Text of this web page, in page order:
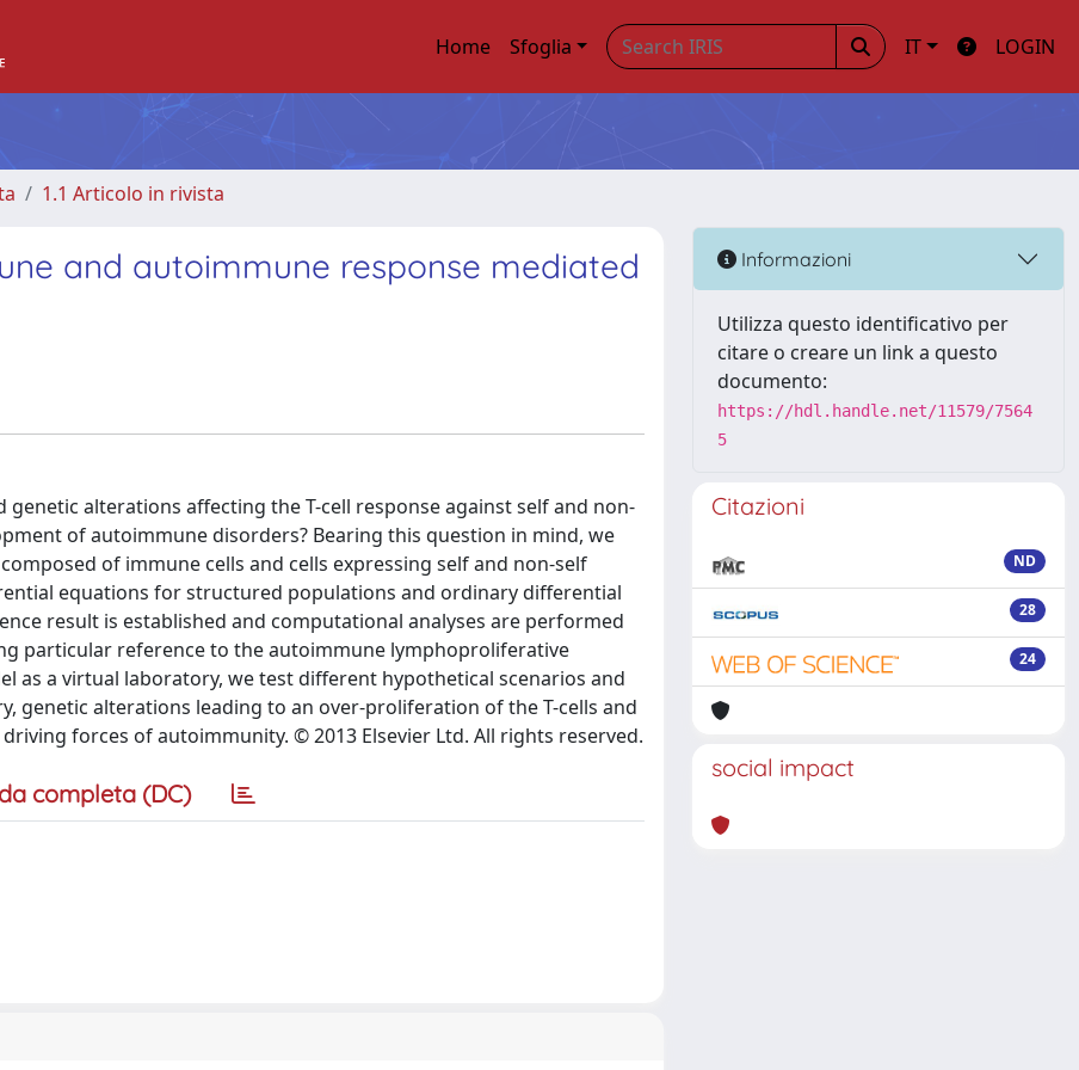
Home Sfoglia IT LOGIN
1.1 Articolo in rivista
and autoimmune response mediated
alterations affecting the T-cell response against self and non-
of autoimmune disorders? Bearing this question in mind, we
of immune cells and cells expressing self and non-self
equations for structured populations and ordinary differential
result is established and computational analyses are performed
particular reference to the autoimmune lymphoproliferative
as a virtual laboratory, we test different hypothetical scenarios and
genetic alterations leading to an over-proliferation of the T-cells and
forces of autoimmunity. © 2013 Elsevier Ltd. All rights reserved.
completa (DC)
Informazioni
Utilizza questo identificativo per
citare o creare un link a questo
documento:
https://hdl.handle.net/11579/7564
5
Citazioni
ND
28
24
social impact